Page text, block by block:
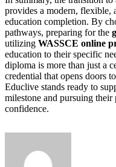
provides a modern, flexible,
education completion. By
pathways, preparing for the
utilizing WASSCE online
education to their specific
diploma is more than just a
credential that opens doors
Educlive stands ready to
milestone and pursuing
confidence.